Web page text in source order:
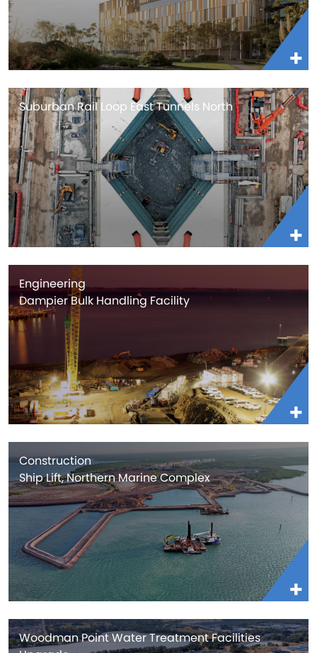
Suburban Rail Loop East Tunnels North
Engineering
Dampier Bulk Handling Facility
Construction
Ship Lift, Northern Marine Complex
Woodman Point Water Treatment Facilities